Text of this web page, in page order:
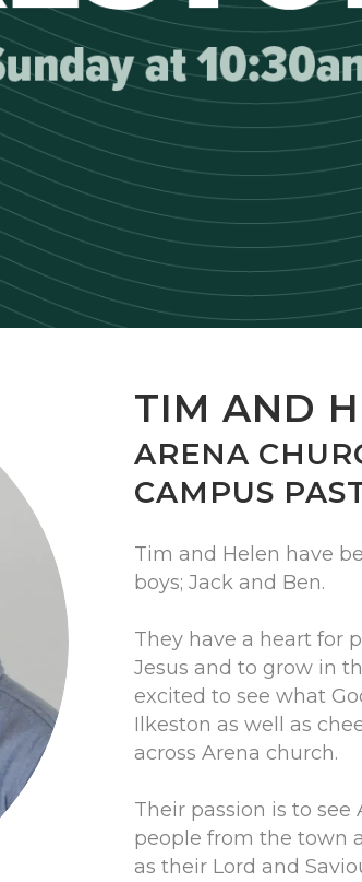
TIM AND
ARENA
CAMPUS
Tim and Helen have
boys; Jack and Ben.
They have a heart for
Jesus and to grow in
excited to see what
Ilkeston as well as
across Arena church.
Their passion is to
people from the town
as their Lord and